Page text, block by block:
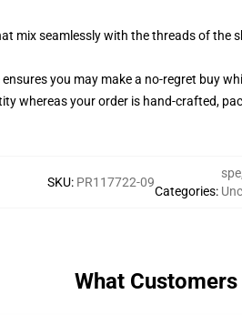
mix seamlessly with the threads of the
you may make a no-regret buy
whereas your order is hand-crafted,
SKU: PR117722-09
Categories:
spe
What Customers